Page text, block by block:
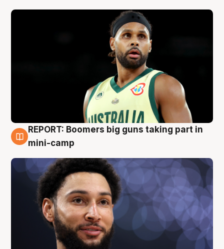
10 Aug
REPORT: Boomers big guns taking part in
mini-camp